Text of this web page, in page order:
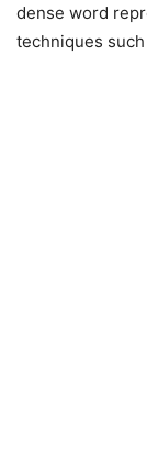
dense word
techniques such